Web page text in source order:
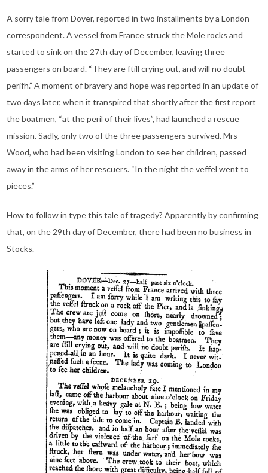
A sorry tale from Dover, reported in two installments by a London
correspondent. A vessel from France struck the Mole rocks and
started to sink on the 27th day of December, leaving three
passengers on board. “They are ftill crying out, and will no doubt
perifh.” A moment of bravery and hope was reported in an update of
two days later, when it transpired that shortly after the first report
the boatmen, “at the peril of their lives”, had launched a rescue
mission. Sadly, only two of the three passengers survived. Mrs
Wood, who had been visiting London to see her children, passed
away in the arms of her rescuers. “In the night the veffel went to
pieces.”
How to follow in type this tale of tragedy? Apparently by confirming
that, on the 29th day of December, there had been no business in
Stocks.